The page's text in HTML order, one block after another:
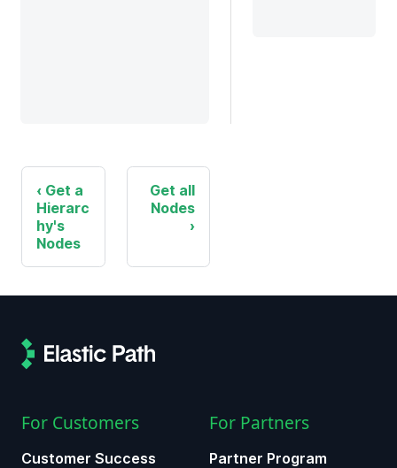
Get a
Hierarc
hy's
Nodes
Get all
Nodes
For Customers
Customer Success
For Partners
Partner Program